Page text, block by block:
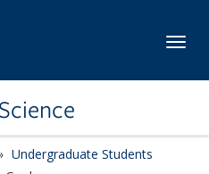
Undergraduate Students